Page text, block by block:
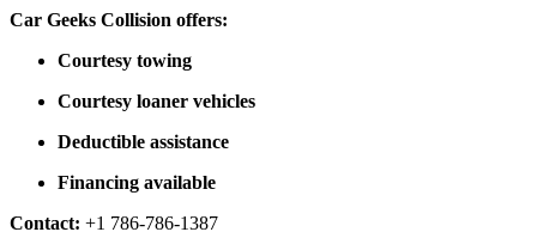
Car Geeks Collision offers:
Courtesy towing
Courtesy loaner vehicles
Deductible assistance
Financing available
Contact: +1 786-786-1387